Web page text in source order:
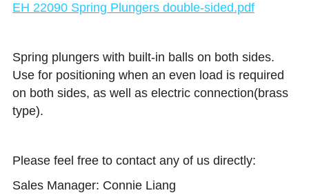
EH 22090 Spring Plungers double-sided.pdf
Spring plungers with built-in balls on both sides.
Use for positioning when an even load is required
on both sides, as well as electric connection(brass
type).
Please feel free to contact any of us directly:
Sales Manager: Connie Liang